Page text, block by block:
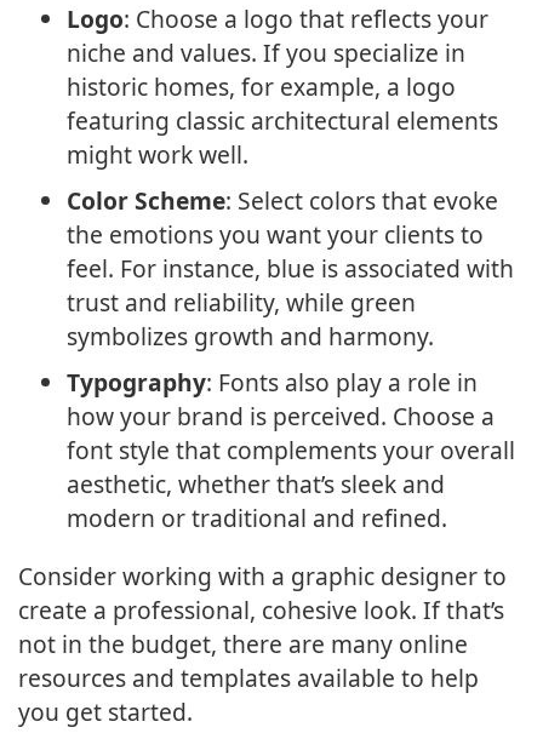
Logo: Choose a logo that reflects your
niche and values. If you specialize in
historic homes, for example, a logo
featuring classic architectural elements
might work well.
Color Scheme: Select colors that evoke
the emotions you want your clients to
feel. For instance, blue is associated with
trust and reliability, while green
symbolizes growth and harmony.
Typography: Fonts also play a role in
how your brand is perceived. Choose a
font style that complements your overall
aesthetic, whether that’s sleek and
modern or traditional and refined.
Consider working with a graphic designer to
create a professional, cohesive look. If that’s
not in the budget, there are many online
resources and templates available to help
you get started.